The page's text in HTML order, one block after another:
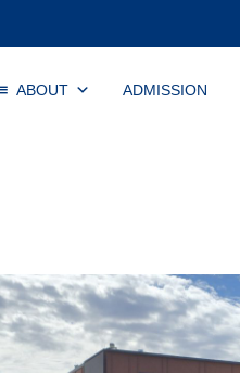
ABOUT ADMISSION